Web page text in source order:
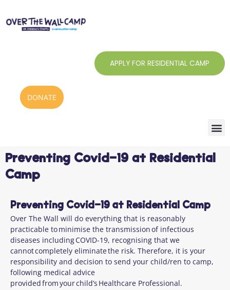
content
APPLY FOR RESIDENTIAL CAMP
DONATE
Preventing Covid-19 at Residential
Camp
Preventing Covid-19 at Residential Camp
Over The Wall will do everything that is reasonably
practicable to minimise the transmission of infectious
diseases including COVID-19, recognising that we
cannot completely eliminate the risk. Therefore, it is your
responsibility and decision to send your child/ren to camp,
following medical advice
provided from your child’s Healthcare Professional.